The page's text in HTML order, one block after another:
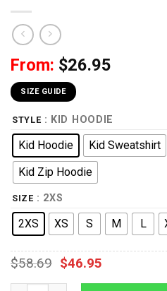
From: $26.95
SIZE GUIDE
STYLE : KID HOODIE
Kid Hoodie Kid Sweatshirt
Kid Zip Hoodie
SIZE : 2XS
2XS XS S M L
$58.69 $46.95